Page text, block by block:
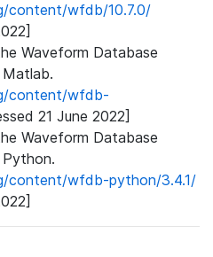
content/wfdb/10.7.0/
Waveform Database
content/wfdb-
21 June 2022]
Waveform Database
content/wfdb-python/3.4.1/